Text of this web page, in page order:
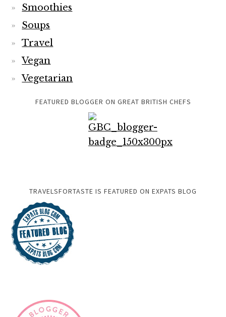
Smoothies
Soups
Travel
Vegan
Vegetarian
FEATURED BLOGGER ON GREAT BRITISH CHEFS
TRAVELSFORTASTE IS FEATURED ON EXPATS BLOG